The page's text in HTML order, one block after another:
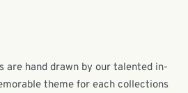
are hand drawn by our talented in-
theme for each collections